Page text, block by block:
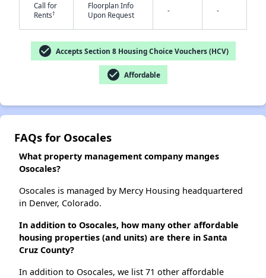
Call for
Rents†
Floorplan Info
Upon Request
- -
check_circle Accepts Section 8 Housing Choice Vouchers (HCV)
check_circle Affordable
FAQs for Osocales
What property management company manges
Osocales?
Osocales is managed by Mercy Housing headquartered
in Denver, Colorado.
In addition to Osocales, how many other affordable
housing properties (and units) are there in Santa
Cruz County?
In addition to Osocales, we list 71 other affordable